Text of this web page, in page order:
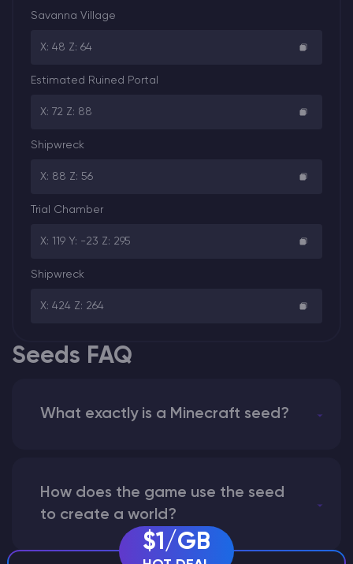
Savanna Village
X: 48 Z: 64
Estimated Ruined Portal
X: 72 Z: 88
Shipwreck
X: 88 Z: 56
Trial Chamber
X: 119 Y: -23 Z: 295
Shipwreck
X: 424 Z: 264
Seeds FAQ
What exactly is a Minecraft seed?
How does the game use the seed
to create a world?
$1/GB